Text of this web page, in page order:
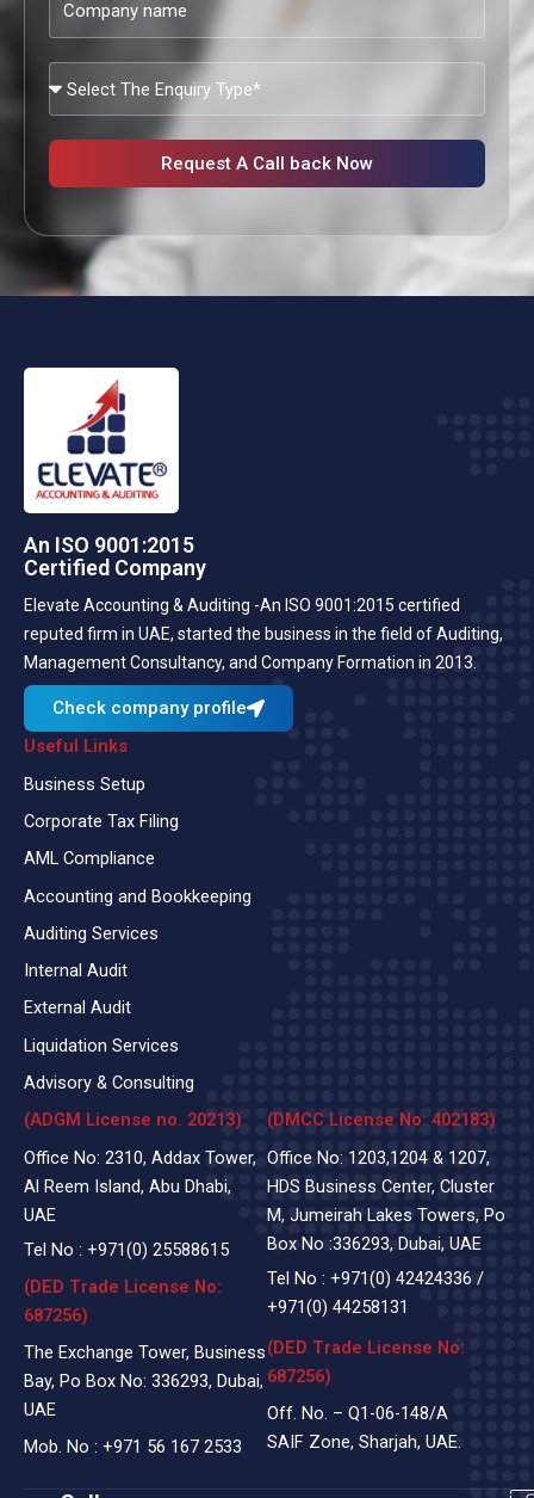
Looking?
Request A Call back Now
An ISO 9001:2015
Certified Company
Elevate Accounting & Auditing -An ISO 9001:2015 certified
reputed firm in UAE, started the business in the field of Auditing,
Management Consultancy, and Company Formation in 2013.
Check company profile
Useful Links
Business Setup
Corporate Tax Filing
AML Compliance
Accounting and Bookkeeping
Auditing Services
Internal Audit
External Audit
Liquidation Services
Advisory & Consulting
(ADGM License no. 20213)
Office No: 2310, Addax Tower,
Al Reem Island, Abu Dhabi,
UAE
Tel No : +971(0) 25588615
(DED Trade License No:
687256)
The Exchange Tower, Business
Bay, Po Box No: 336293, Dubai,
UAE
Mob. No : +971 56 167 2533
(DMCC License No: 402183)
Office No: 1203,1204 & 1207,
HDS Business Center, Cluster
M, Jumeirah Lakes Towers, Po
Box No :336293, Dubai, UAE
Tel No : +971(0) 42424336 /
+971(0) 44258131
(DED Trade License No:
687256)
Off. No. – Q1-06-148/A
SAIF Zone, Sharjah, UAE.